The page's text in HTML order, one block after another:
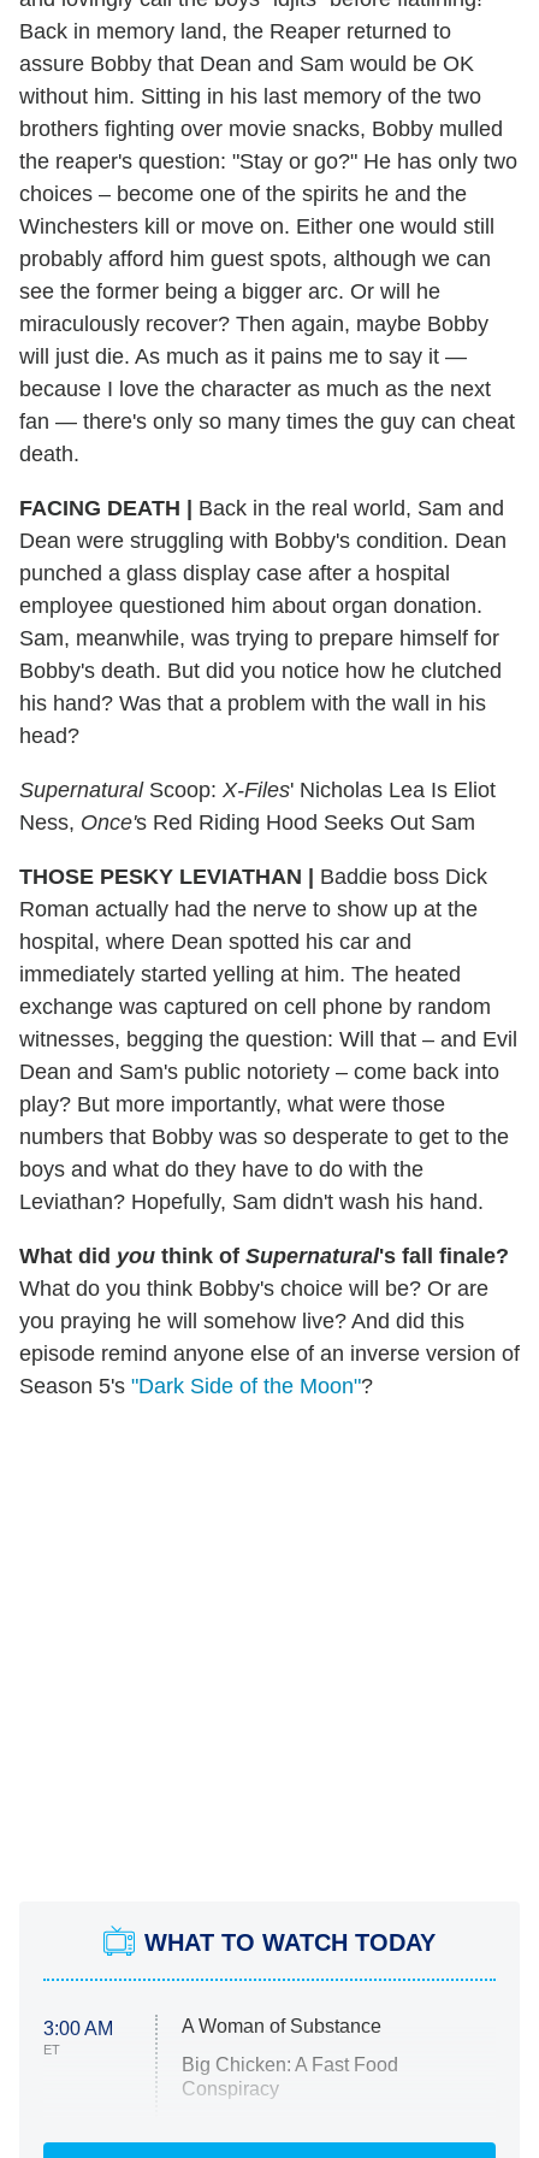
Back in memory land, the Reaper returned to
assure Bobby that Dean and Sam would be OK
without him. Sitting in his last memory of the two
brothers fighting over movie snacks, Bobby mulled
the reaper's question: "Stay or go?" He has only two
choices – become one of the spirits he and the
Winchesters kill or move on. Either one would still
probably afford him guest spots, although we can
see the former being a bigger arc. Or will he
miraculously recover? Then again, maybe Bobby
will just die. As much as it pains me to say it —
because I love the character as much as the next
fan — there's only so many times the guy can cheat
death.
FACING DEATH | Back in the real world, Sam and
Dean were struggling with Bobby's condition. Dean
punched a glass display case after a hospital
employee questioned him about organ donation.
Sam, meanwhile, was trying to prepare himself for
Bobby's death. But did you notice how he clutched
his hand? Was that a problem with the wall in his
head?
SupernaturalScoop: X-Files' Nicholas Lea Is Eliot
Ness, Once's Red Riding Hood Seeks Out Sam
THOSE PESKY LEVIATHAN | Baddie boss Dick
Roman actually had the nerve to show up at the
hospital, where Dean spotted his car and
immediately started yelling at him. The heated
exchange was captured on cell phone by random
witnesses, begging the question: Will that – and Evil
Dean and Sam's public notoriety – come back into
play? But more importantly, what were those
numbers that Bobby was so desperate to get to the
boys and what do they have to do with the
Leviathan? Hopefully, Sam didn't wash his hand.
What did you think of Supernatural's fall finale?
What do you think Bobby's choice will be? Or are
you praying he will somehow live? And did this
episode remind anyone else of an inverse version of
Season 5's "Dark Side of the Moon"?
WHAT TO WATCH TODAY
3:00 AM
ET
A Woman of Substance
Big Chicken: A Fast Food
Conspiracy